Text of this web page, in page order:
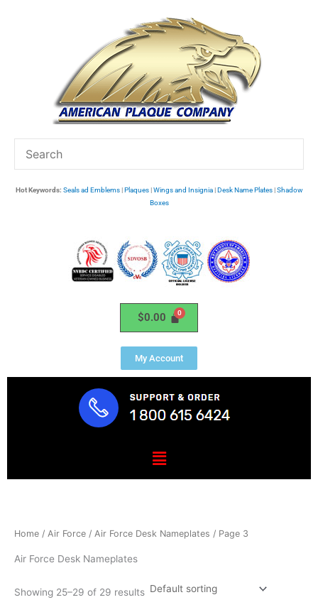
Hot Keywords: Seals ad Emblems|Plaques|Wings and Insignia|Desk Name Plates|Shadow
Boxes
$0.00
My Account
Menu
Home / Air Force / Air Force Desk Nameplates / Page 3
Air Force Desk Nameplates
Showing 25–29 of 29 results